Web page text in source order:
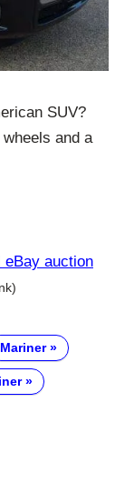
SUV?
and a
auction
Mariner